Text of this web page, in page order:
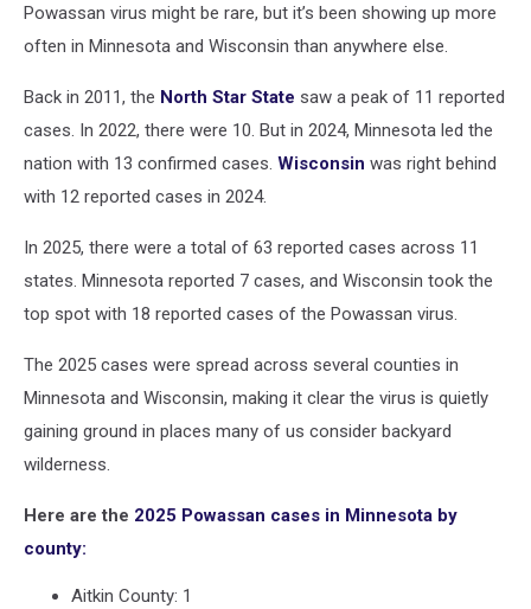
Powassan virus might be rare, but it’s been showing up more
often in Minnesota and Wisconsin than anywhere else.
Back in 2011, the North Star State saw a peak of 11 reported
cases. In 2022, there were 10. But in 2024, Minnesota led the
nation with 13 confirmed cases. Wisconsin was right behind
with 12 reported cases in 2024.
In 2025, there were a total of 63 reported cases across 11
states. Minnesota reported 7 cases, and Wisconsin took the
top spot with 18 reported cases of the Powassan virus.
The 2025 cases were spread across several counties in
Minnesota and Wisconsin, making it clear the virus is quietly
gaining ground in places many of us consider backyard
wilderness.
Here are the 2025 Powassan cases in Minnesota by
county:
Aitkin County: 1